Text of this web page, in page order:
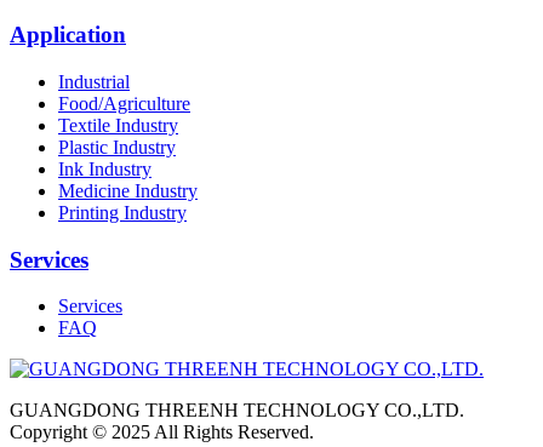
Application
Industrial
Food/Agriculture
Textile Industry
Plastic Industry
Ink Industry
Medicine Industry
Printing Industry
Services
Services
FAQ
GUANGDONG THREENH TECHNOLOGY CO.,LTD.
Copyright © 2025 All Rights Reserved.